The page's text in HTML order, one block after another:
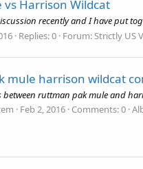
Harrison Wildcat
recently and I have put
Replies: 0 Forum: Strictly US
mule harrison wildcat
between ruttman pak mule and
Feb 2, 2016 Comments: 0